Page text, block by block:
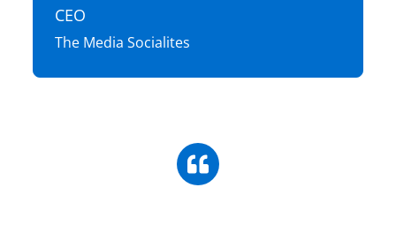
CEO
The Media Socialites